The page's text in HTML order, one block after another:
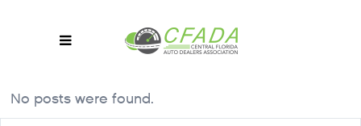
No posts were found.